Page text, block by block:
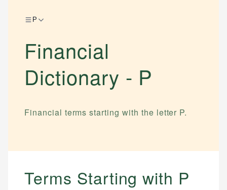
P
Financial
Dictionary - P
Financial terms starting with the letter P.
Terms Starting with P